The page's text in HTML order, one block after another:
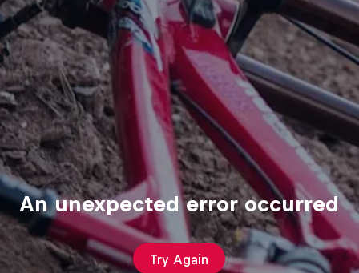
An unexpected error occurred
Try Again